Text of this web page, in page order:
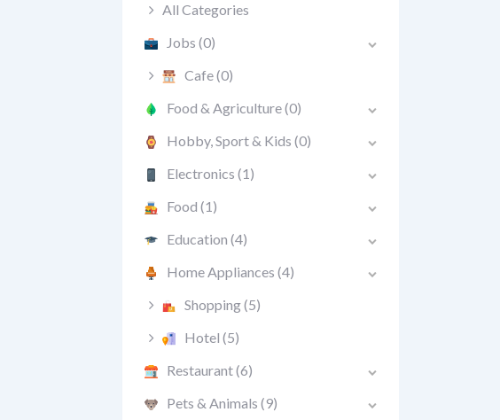
All Categories
Jobs (0)
Cafe(0)
Food & Agriculture(0)
Hobby, Sport & Kids (0)
Electronics (1)
Food (1)
Education (4)
Home Appliances (4)
Shopping(5)
Hotel (5)
Restaurant(6)
Pets & Animals (9)